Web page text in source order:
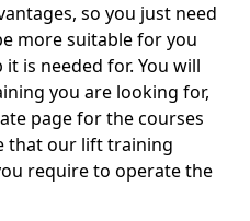
so you just need
more suitable for you
is needed for. You will
you are looking for,
page for the courses
that our lift training
require to operate the